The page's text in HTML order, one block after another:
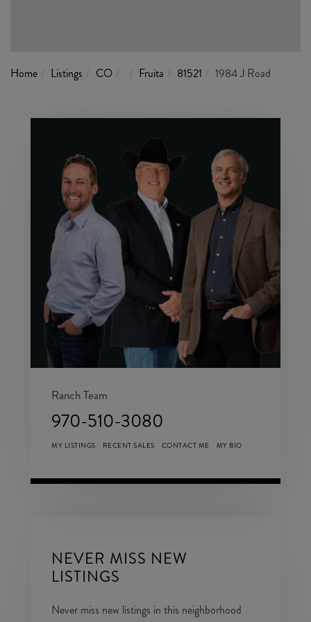
Home Listings CO Fruita 81521 1984 J Road
Ranch Team
970-510-3080
MY LISTINGS RECENT SALES CONTACT ME MY BIO
NEVER MISS NEW
LISTINGS
Never miss new listings in this neighborhood